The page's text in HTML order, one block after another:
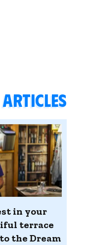
in your
terrace
the Dream